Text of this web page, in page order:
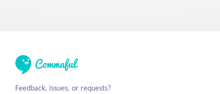
Feedback, issues, or requests?